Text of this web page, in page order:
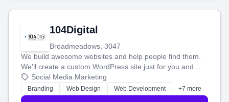
104Digital
Broadmeadows, 3047
We build awesome websites and help people find them.
We'll create a custom WordPress site just for you and
boost your search rankings so your business shines
online.
Social Media Marketing
Branding Web Design Web Development +7 more